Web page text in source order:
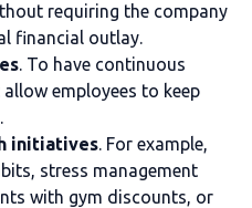
requiring the company
financial outlay.
. To have continuous
employees to keep
initiatives. For example,
stress management
with gym discounts, or